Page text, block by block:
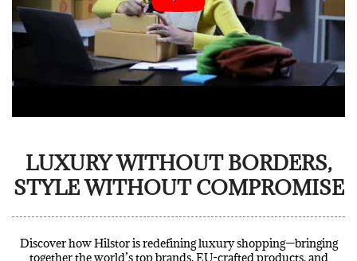
LUXURY WITHOUT BORDERS,
STYLE WITHOUT COMPROMISE
Discover how Hilstor is redefining luxury shopping—bringing
together the world’s top brands, EU-crafted products, and